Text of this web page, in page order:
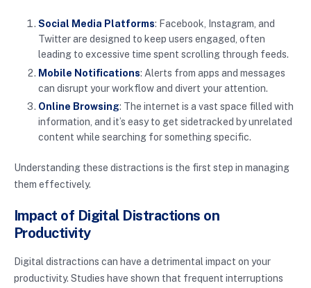
Social Media Platforms: Facebook, Instagram, and
Twitter are designed to keep users engaged, often
leading to excessive time spent scrolling through feeds.
Mobile Notifications: Alerts from apps and messages
can disrupt your workflow and divert your attention.
Online Browsing: The internet is a vast space filled with
information, and it’s easy to get sidetracked by unrelated
content while searching for something specific.
Understanding these distractions is the first step in managing
them effectively.
Impact of Digital Distractions on
Productivity
Digital distractions can have a detrimental impact on your
productivity. Studies have shown that frequent interruptions